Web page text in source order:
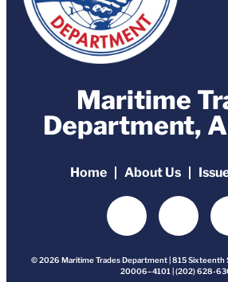
Maritime
Department,
Home About Us
© 2026 Maritime Trades Department | 815 Sixteenth
20006–4101 | (202) 628-